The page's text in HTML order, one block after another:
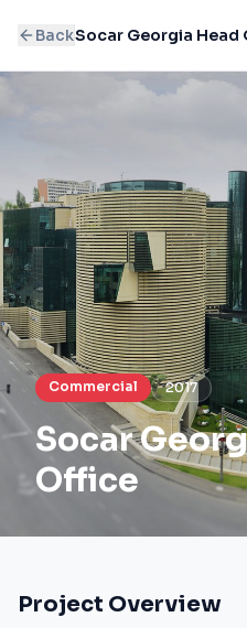
BackSocar Georgia Head
Commercial 2017
Socar
Office
Project Overview